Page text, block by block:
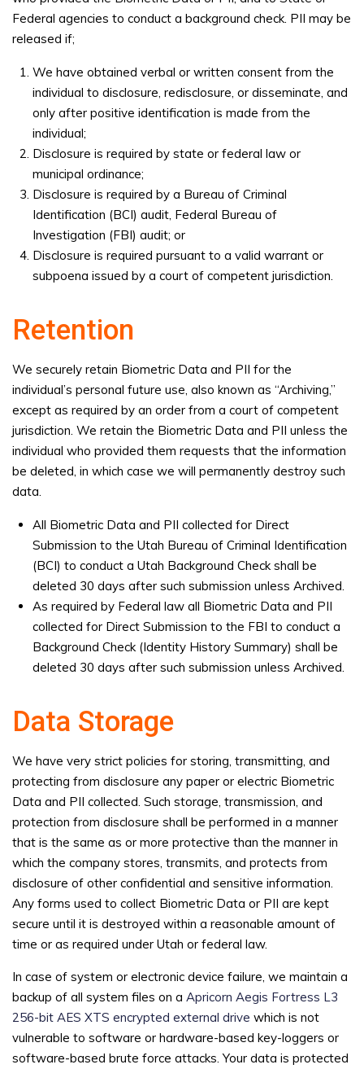
Federal agencies to conduct a background check. PII may be
released if;
We have obtained verbal or written consent from the
individual to disclosure, redisclosure, or disseminate, and
only after positive identification is made from the
individual;
Disclosure is required by state or federal law or
municipal ordinance;
Disclosure is required by a Bureau of Criminal
Identification (BCI) audit, Federal Bureau of
Investigation (FBI) audit; or
Disclosure is required pursuant to a valid warrant or
subpoena issued by a court of competent jurisdiction.
Retention
We securely retain Biometric Data and PII for the
individual’s personal future use, also known as “Archiving,”
except as required by an order from a court of competent
jurisdiction. We retain the Biometric Data and PII unless the
individual who provided them requests that the information
be deleted, in which case we will permanently destroy such
data.
All Biometric Data and PII collected for Direct
Submission to the Utah Bureau of Criminal Identification
(BCI) to conduct a Utah Background Check shall be
deleted 30 days after such submission unless Archived.
As required by Federal law all Biometric Data and PII
collected for Direct Submission to the FBI to conduct a
Background Check (Identity History Summary) shall be
deleted 30 days after such submission unless Archived.
Data Storage
We have very strict policies for storing, transmitting, and
protecting from disclosure any paper or electric Biometric
Data and PII collected. Such storage, transmission, and
protection from disclosure shall be performed in a manner
that is the same as or more protective than the manner in
which the company stores, transmits, and protects from
disclosure of other confidential and sensitive information.
Any forms used to collect Biometric Data or PII are kept
secure until it is destroyed within a reasonable amount of
time or as required under Utah or federal law.
In case of system or electronic device failure, we maintain a
backup of all system files on a Apricorn Aegis Fortress L3
256-bit AES XTS encrypted external drive which is not
vulnerable to software or hardware-based key-loggers or
software-based brute force attacks. Your data is protected